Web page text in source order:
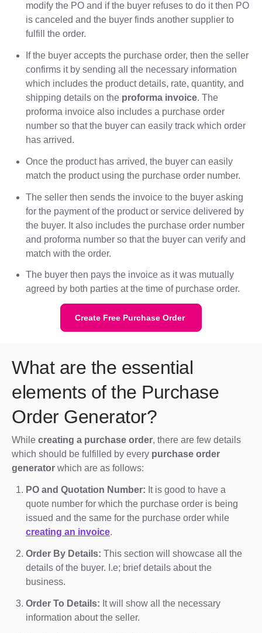
modify the PO and if the buyer refuses to do it then PO
is canceled and the buyer finds another supplier to
fulfill the order.
If the buyer accepts the purchase order, then the seller
confirms it by sending all the necessary information
which includes the product details, rate, quantity, and
shipping details on the proforma invoice. The
proforma invoice also includes a purchase order
number so that the buyer can easily track which order
has arrived.
Once the product has arrived, the buyer can easily
match the product using the purchase order number.
The seller then sends the invoice to the buyer asking
for the payment of the product or service delivered by
the buyer. It also includes the purchase order number
and proforma number so that the buyer can verify and
match with the order.
The buyer then pays the invoice as it was mutually
agreed by both parties at the time of purchase order.
Create Free Purchase Order
What are the essential
elements of the Purchase
Order Generator?
While creating a purchase order, there are few details
which should be fulfilled by every purchase order
generator which are as follows:
PO and Quotation Number: It is good to have a
quote number for which the purchase order is being
issued and the same for the purchase order while
creating an invoice.
Order By Details: This section will showcase all the
details of the buyer. I.e; brief details about the
business.
Order To Details: It will show all the necessary
information about the seller.